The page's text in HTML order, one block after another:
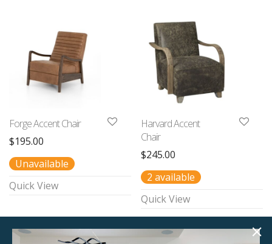
Forge Accent Chair
$195.00
Unavailable
Quick View
Harvard Accent
Chair
$245.00
2 available
Quick View